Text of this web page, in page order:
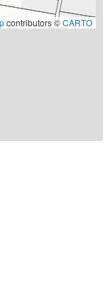
contributors ©CARTO